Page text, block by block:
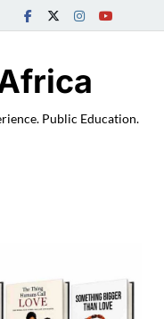
Public Education.